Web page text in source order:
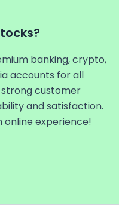
banking, crypto,
accounts for all
strong customer
and satisfaction.
online experience!